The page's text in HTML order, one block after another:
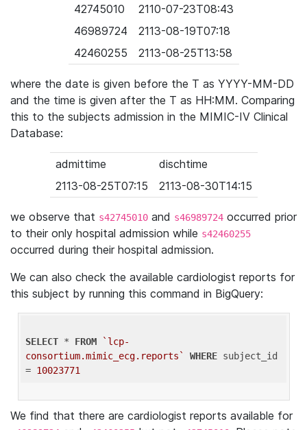
42745010
2110-07-23T08:43
46989724
2113-08-19T07:18
42460255
2113-08-25T13:58
where the date is given before the T as YYYY-MM-DD
and the time is given after the T as HH:MM. Comparing
this to the subjects admission in the MIMIC-IV Clinical
Database:
admittime
dischtime
2113-08-25T07:15
2113-08-30T14:15
we observe that s42745010 and s46989724 occurred prior
to their only hospital admission while s42460255
occurred during their hospital admission.
We can also check the available cardiologist reports for
this subject by running this command in BigQuery:
SELECT * FROM
`lcp-
consortium.mimic_ecg.reports`
WHERE subject_id
= 10023771
We find that there are cardiologist reports available for